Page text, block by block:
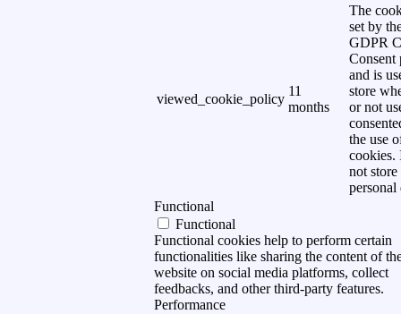
viewed_cookie_policy
11
months
The
set by
GDPR
Consent
and is
store
or not
the use
cookies.
not store
personal
Functional
Functional
Functional cookies help to perform certain
functionalities like sharing the content of
website on social media platforms, collect
feedbacks, and other third-party features.
Performance